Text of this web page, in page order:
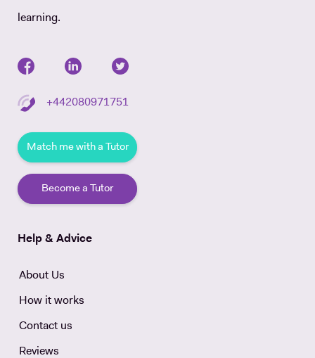
learning.
+442080971751
Match me with a Tutor
Become a Tutor
Help & Advice
About Us
How it works
Contact us
Reviews